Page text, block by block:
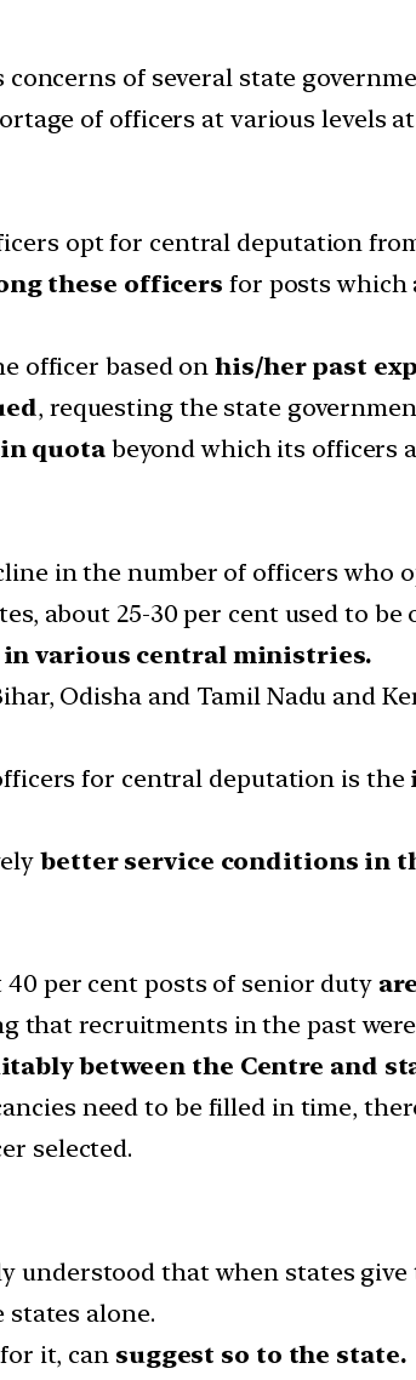
of several state
of officers at various levels
opt for central deputation
these officers for posts which
officer based onhis/her past
, requesting the state
quotabeyond which its officers
in the number of officers who
about 25-30 per cent used to
in various central ministries.
Odisha and Tamil Nadu and
for central deputation is the
better service conditions in
per cent posts of senior duty
that recruitments in the past
between the Centre and
need to be filled in time,
selected.
understood that when states
alone.
it, can suggest so to the state.